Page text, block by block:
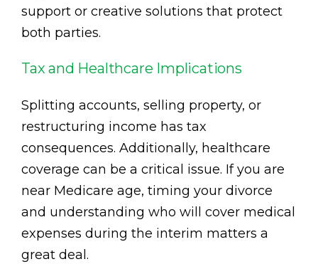
support or creative solutions that protect
both parties.
Tax and Healthcare Implications
Splitting accounts, selling property, or
restructuring income has tax
consequences. Additionally, healthcare
coverage can be a critical issue. If you are
near Medicare age, timing your divorce
and understanding who will cover medical
expenses during the interim matters a
great deal.